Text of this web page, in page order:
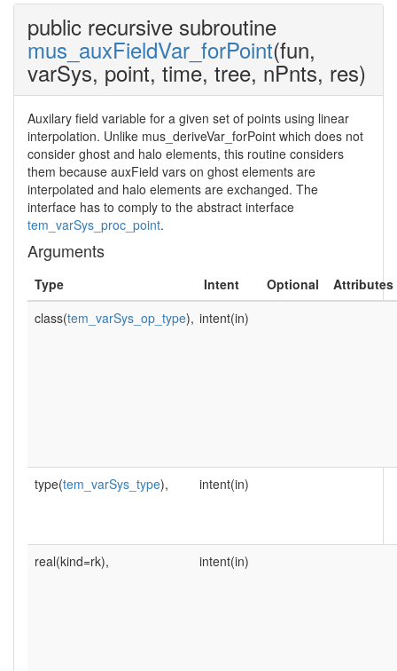
public recursive subroutine
mus_auxFieldVar_forPoint(fun,
varSys, point, time, tree, nPnts, res)
Auxilary field variable for a given set of points using linear
interpolation. Unlike mus_deriveVar_forPoint which does not
consider ghost and halo elements, this routine considers
them because auxField vars on ghost elements are
interpolated and halo elements are exchanged. The
interface has to comply to the abstract interface
tem_varSys_proc_point.
Arguments
Type Intent Optional
Attributes
class(tem_varSys_op_type), intent(in)
type(tem_varSys_type), intent(in)
real(kind=rk), intent(in)